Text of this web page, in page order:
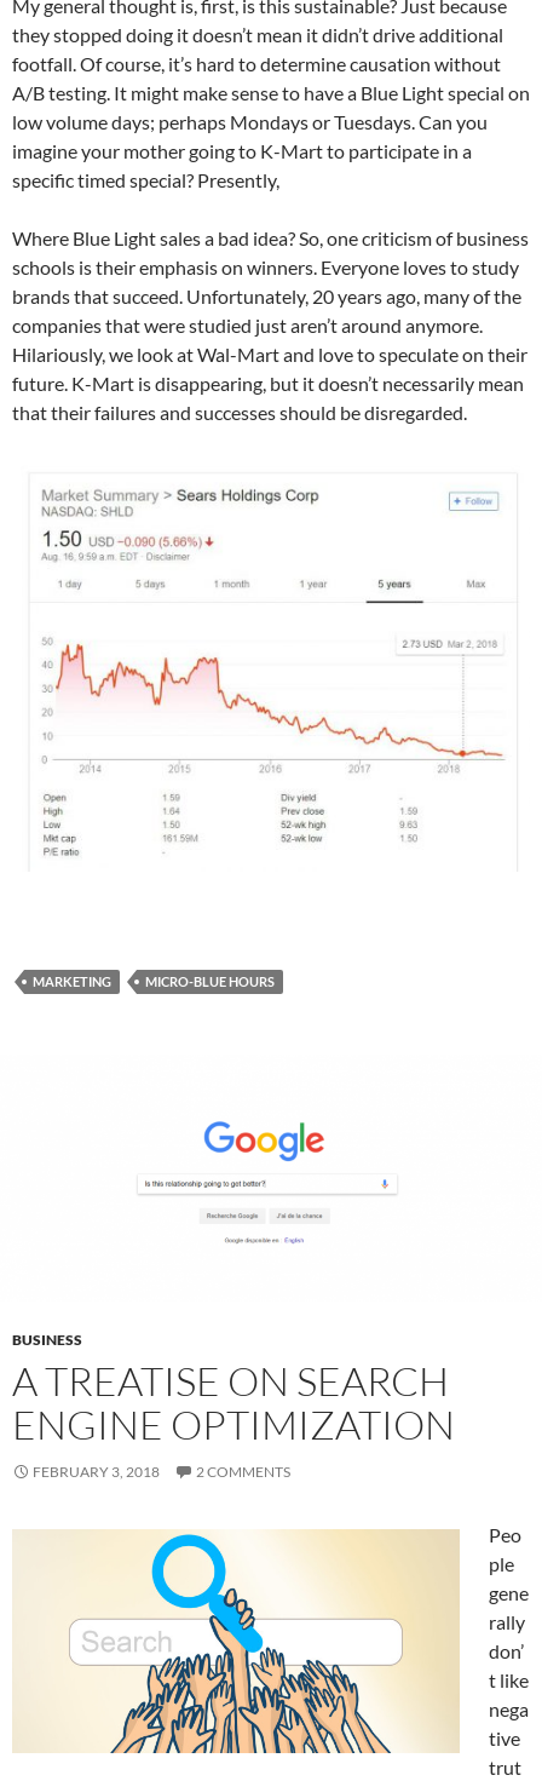
My general thought is, first, is this sustainable? Just because
they stopped doing it doesn’t mean it didn’t drive additional
footfall. Of course, it’s hard to determine causation without
A/B testing. It might make sense to have a Blue Light special on
low volume days; perhaps Mondays or Tuesdays. Can you
imagine your mother going to K-Mart to participate in a
specific timed special? Presently,
Where Blue Light sales a bad idea? So, one criticism of business
schools is their emphasis on winners. Everyone loves to study
brands that succeed. Unfortunately, 20 years ago, many of the
companies that were studied just aren’t around anymore.
Hilariously, we look at Wal-Mart and love to speculate on their
future. K-Mart is disappearing, but it doesn’t necessarily mean
that their failures and successes should be disregarded.
MARKETING MICRO-BLUE HOURS
BUSINESS
A TREATISE ON SEARCH
ENGINE OPTIMIZATION
FEBRUARY 3, 2018 2 COMMENTS
Peo
ple
gene
rally
don’
t like
nega
tive
trut